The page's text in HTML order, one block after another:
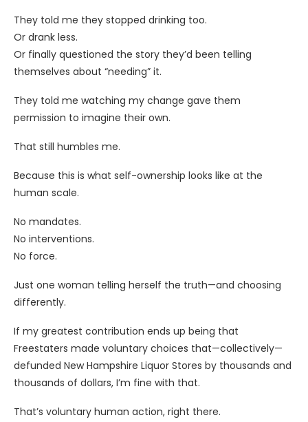
They told me they stopped drinking too.
Or drank less.
Or finally questioned the story they’d been telling
themselves about “needing” it.
They told me watching my change gave them
permission to imagine their own.
That still humbles me.
Because this is what self-ownership looks like at the
human scale.
No mandates.
No interventions.
No force.
Just one woman telling herself the truth—and choosing
differently.
If my greatest contribution ends up being that
Freestaters made voluntary choices that—collectively—
defunded New Hampshire Liquor Stores by thousands and
thousands of dollars, I’m fine with that.
That’s voluntary human action, right there.